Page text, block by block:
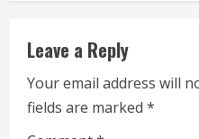
e
R
e
Leave a Reply
Your email address will
fields are marked *